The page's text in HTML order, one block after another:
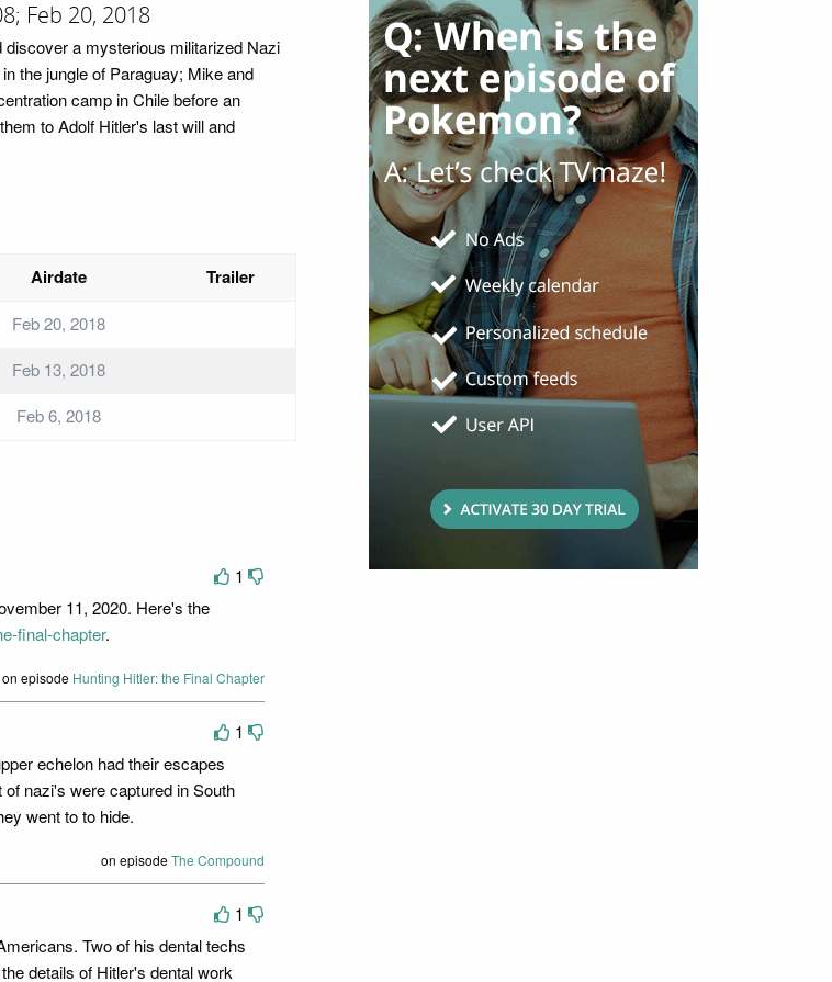
Feb 20, 2018
discover a mysterious militarized Nazi
the jungle of Paraguay; Mike and
camp in Chile before an
to Adolf Hitler's last will and
Airdate Trailer
Feb 20, 2018
Feb 13, 2018
Feb 6, 2018
1
11, 2020. Here's the
final-chapter.
on episode Hunting Hitler: the Final Chapter
1
echelon had their escapes
nazi's were captured in South
went to to hide.
on episodeThe Compound
1
Two of his dental techs
details of Hitler's dental work